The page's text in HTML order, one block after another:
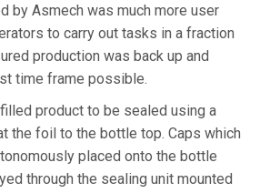
by Asmech was much more user
to carry out tasks in a fraction
production was back up and
time frame possible.
product to be sealed using a
the foil to the bottle top. Caps which
placed onto the bottle
through the sealing unit mounted